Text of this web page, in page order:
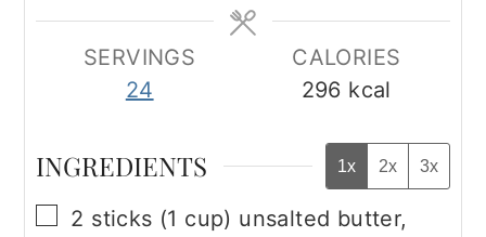
SERVINGS
24
CALORIES
296 kcal
INGREDIENTS 1x 2x 3x
▢
2 sticks (1 cup) unsalted butter,